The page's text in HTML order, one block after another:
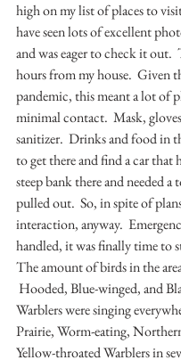
high on my list of places to
have seen lots of excellent
and was eager to check it out.
hours from my house.  Given
pandemic, this meant a lot of
minimal contact.  Mask,
sanitizer.  Drinks and food in
to get there and find a car that
steep bank there and needed a
pulled out.  So, in spite of
interaction, anyway.
handled, it was finally time to
The amount of birds in the
Hooded, Blue-winged, and
Warblers were singing
Prairie, Worm-eating,
Yellow-throated Warblers in